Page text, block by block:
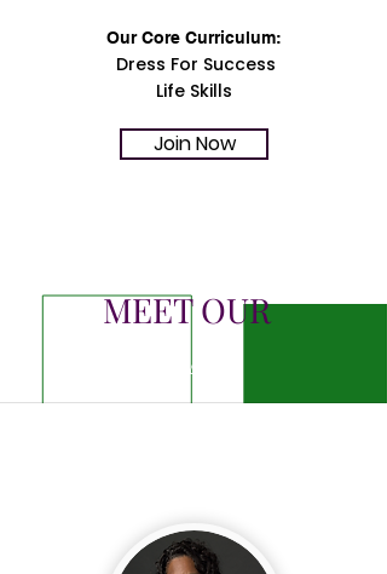
Our Core Curriculum:
Dress For Success
Life Skills
Join Now
MEET OUR
TEAM